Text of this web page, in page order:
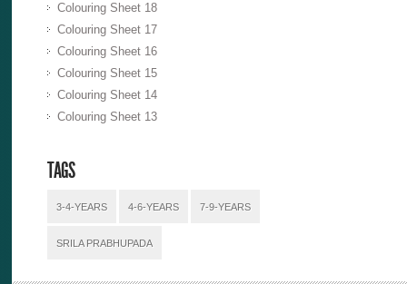
Colouring Sheet 18
Colouring Sheet 17
Colouring Sheet 16
Colouring Sheet 15
Colouring Sheet 14
Colouring Sheet 13
TAGS
3-4-YEARS 4-6-YEARS 7-9-YEARS
SRILA PRABHUPADA